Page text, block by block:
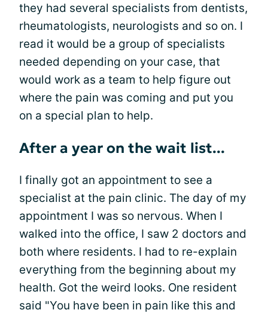
they had several specialists from dentists,
rheumatologists, neurologists and so on. I
read it would be a group of specialists
needed depending on your case, that
would work as a team to help figure out
where the pain was coming and put you
on a special plan to help.
After a year on the wait list...
I finally got an appointment to see a
specialist at the pain clinic. The day of my
appointment I was so nervous. When I
walked into the office, I saw 2 doctors and
both where residents. I had to re-explain
everything from the beginning about my
health. Got the weird looks. One resident
said "You have been in pain like this and